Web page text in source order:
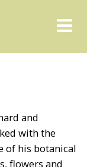
and
with the
of his botanical
flowers and